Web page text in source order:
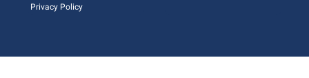
Privacy Policy